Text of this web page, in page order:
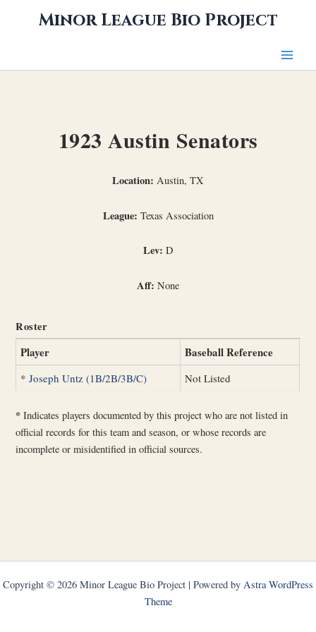
Minor League Bio Project
1923 Austin Senators
Location: Austin, TX
League: Texas Association
Lev: D
Aff: None
Roster
Player Baseball Reference
*Joseph Untz (1B/2B/3B/C) Not Listed
* Indicates players documented by this project who are not listed in
official records for this team and season, or whose records are
incomplete or misidentified in official sources.
Copyright © 2026 Minor League Bio Project | Powered by Astra WordPress
Theme